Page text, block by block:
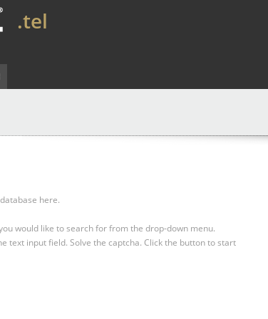
.tel
here.
would like to search for from the drop-down menu.
text input field. Solve the captcha. Click the button to start